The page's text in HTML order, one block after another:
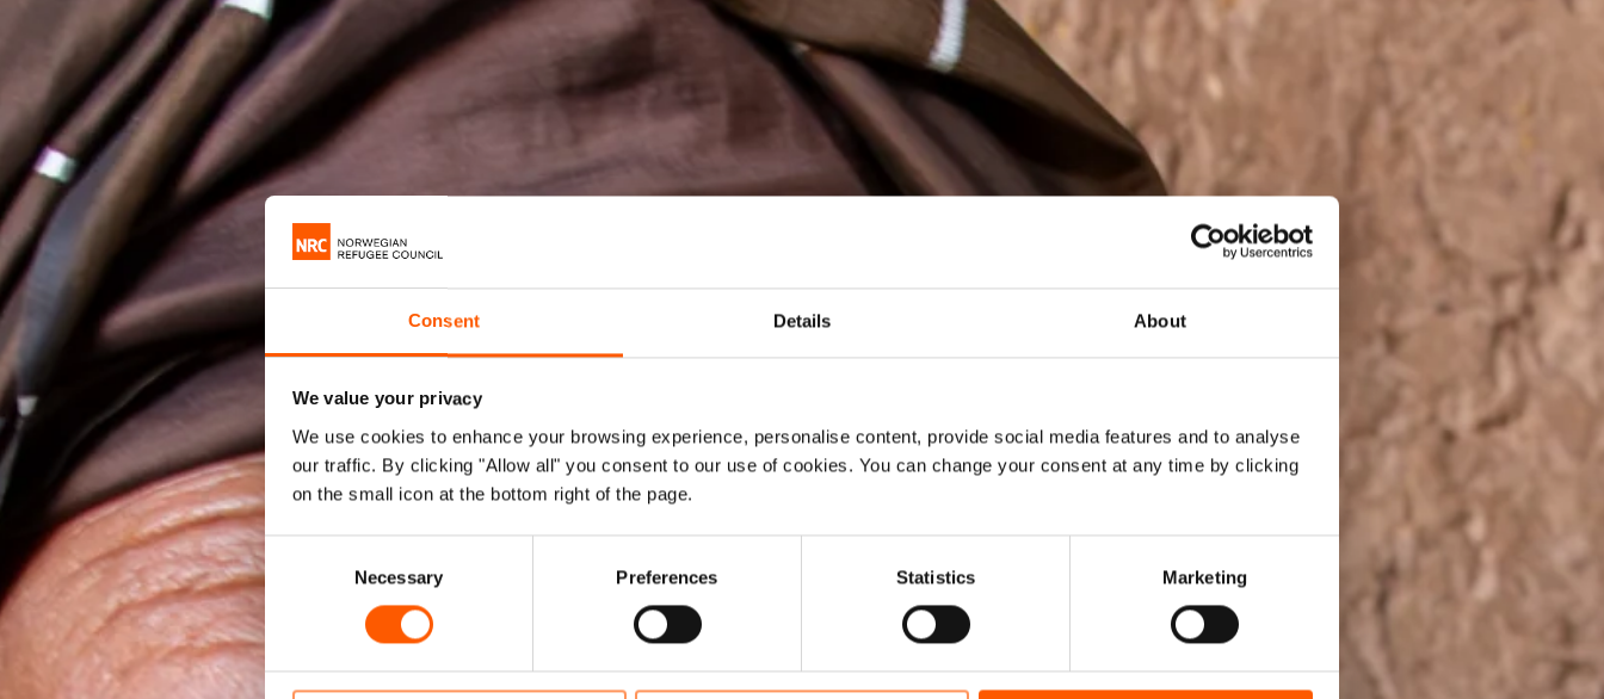
Consent Details About
We value your privacy
We use cookies to enhance your browsing experience, personalise content, provide social media features and to analyse
our traffic. By clicking "Allow all" you consent to our use of cookies. You can change your consent at any time by clicking
on the small icon at the bottom right of the page.
Consent
Selection
Necessary Preferences Statistics Marketing